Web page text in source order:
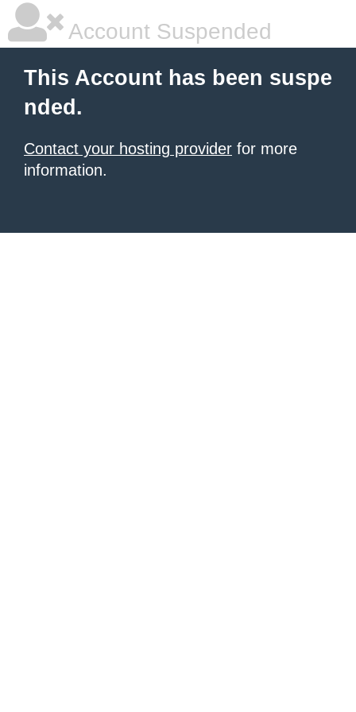
Account Suspended
This Account has been suspe
nded.
Contact your hosting provider for more
information.